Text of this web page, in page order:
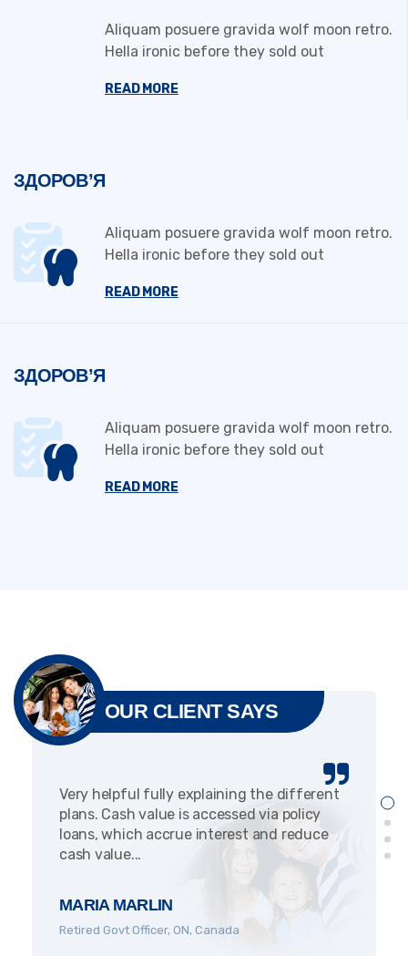
Aliquam posuere gravida wolf moon retro.
Hella ironic before they sold out
READ MORE
ЗДОРОВ’Я
Aliquam posuere gravida wolf moon retro.
Hella ironic before they sold out
READ MORE
ЗДОРОВ’Я
Aliquam posuere gravida wolf moon retro.
Hella ironic before they sold out
READ MORE
OUR CLIENT SAYS
Very helpful fully explaining the different
plans. Cash value is accessed via policy
loans, which accrue interest and reduce
cash value...
MARIA MARLIN
Retired Govt Officer, ON, Canada